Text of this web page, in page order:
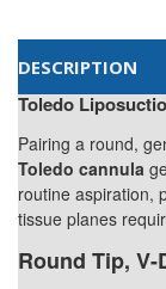
DESCRIPTION
Toledo
Pairing a round,
Toledo cannula
routine aspiration,
tissue planes
Round Tip,